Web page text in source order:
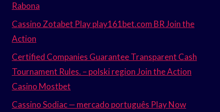
Rabona
Cassino Zotabet Play play161bet.com BR Join the
Action
Certified Companies Guarantee Transparent Cash
Tournament Rules. – polski region Join the Action
Casino Mostbet
Cassino Sodiac — mercado português Play Now